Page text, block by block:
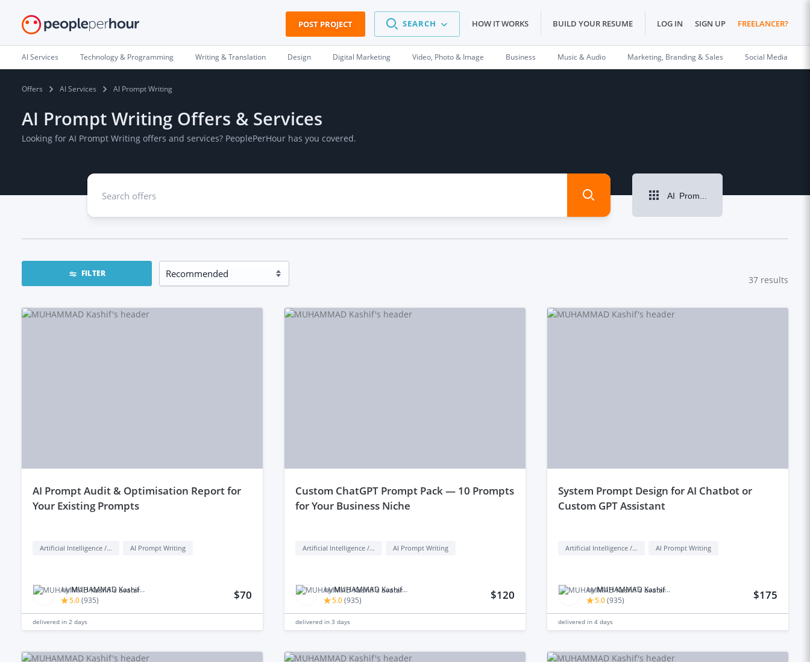
POST PROJECT SEARCH HOW IT WORKS BUILD YOUR RESUME LOG IN SIGN UP FREELANCER?
AI Services Technology & Programming Writing & Translation Design Digital Marketing Video, Photo & Image Business Music & Audio Marketing, Branding & Sales Social Media
Offers AI Services AI Prompt Writing
AI Prompt Writing Offers & Services
Looking for AI Prompt Writing offers and services? PeoplePerHour has you covered.
FILTER
37 results
aI Prompt Audit & Optimisation Report for
Your Existing Prompts
Artificial Intelligence / AI AI Prompt Writing
by MUHAMMAD Kashif M.
5.0(935) $70
delivered in 2 days
custom ChatGPT Prompt Pack — 10 Prompts
for Your Business Niche
Artificial Intelligence / AI AI Prompt Writing
byMUHAMMAD Kashif M.
5.0(935) $120
delivered in 3 days
system Prompt Design for AI Chatbot or
Custom GPT Assistant
Artificial Intelligence / AI AI Prompt Writing
byMUHAMMAD Kashif M.
5.0(935) $175
delivered in 4 days